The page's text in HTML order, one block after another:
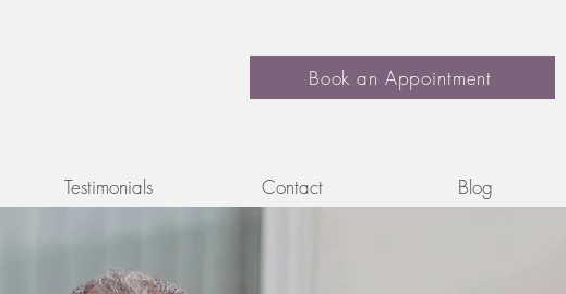
Book an Appointment
Testimonials Contact Blog